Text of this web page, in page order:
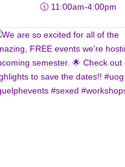
🕧 11:00am-4:00pm